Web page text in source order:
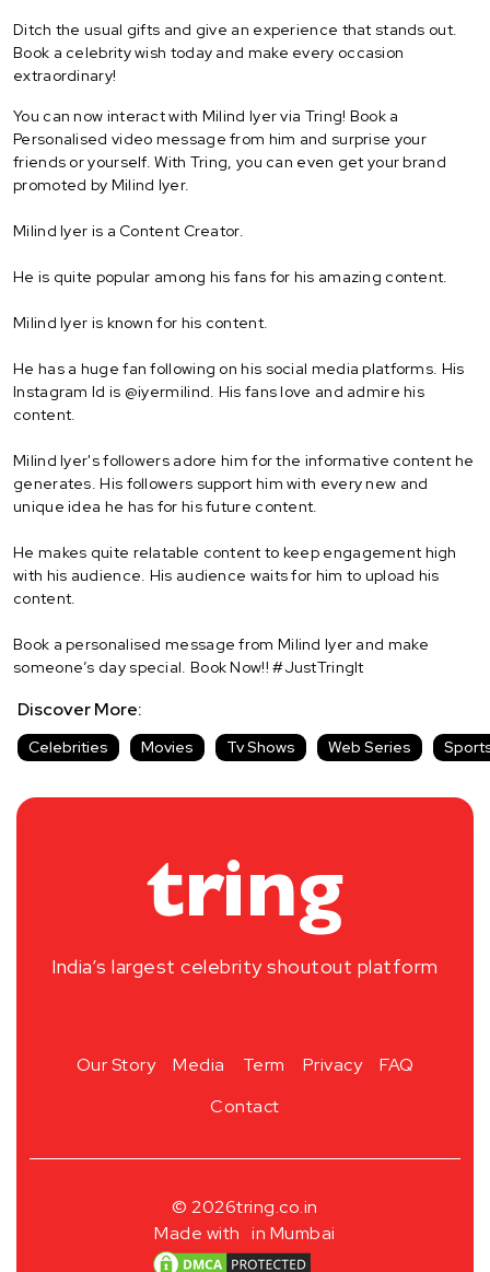
Ditch the usual gifts and give an experience that stands out.
Book a celebrity wish today and make every occasion
extraordinary!
You can now interact with Milind Iyer via Tring! Book a
Personalised video message from him and surprise your
friends or yourself. With Tring, you can even get your brand
promoted by Milind Iyer.
Milind Iyer is a Content Creator.
He is quite popular among his fans for his amazing content.
Milind Iyer is known for his content.
He has a huge fan following on his social media platforms. His
Instagram Id is @iyermilind. His fans love and admire his
content.
Milind Iyer's followers adore him for the informative content he
generates. His followers support him with every new and
unique idea he has for his future content.
He makes quite relatable content to keep engagement high
with his audience. His audience waits for him to upload his
content.
Book a personalised message from Milind Iyer and make
someone’s day special. Book Now!! #JustTringIt
Discover More:
Celebrities Movies Tv Shows Web Series
India’s largest celebrity shoutout platform
Our Story Media Term Privacy
FAQ
Contact
© 2026tring.co.in
Made with in Mumbai